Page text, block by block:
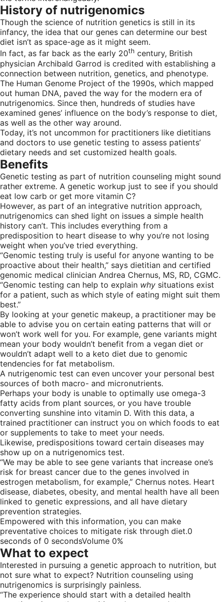
History of nutrigenomics
Though the science of nutrition genetics is still in its
infancy, the idea that our genes can determine our best
diet isn’t as space-age as it might seem.
In fact, as far back as the early 20th century, British
physician Archibald Garrod is credited with establishing a
connection between nutrition, genetics, and phenotype.
The Human Genome Project of the 1990s, which mapped
out human DNA, paved the way for the modern era of
nutrigenomics. Since then, hundreds of studies have
examined genes’ influence on the body’s response to diet,
as well as the other way around.
Today, it’s not uncommon for practitioners like dietitians
and doctors to use genetic testing to assess patients’
dietary needs and set customized health goals.
Benefits
Genetic testing as part of nutrition counseling might sound
rather extreme. A genetic workup just to see if you should
eat low carb or get more vitamin C?
However, as part of an integrative nutrition approach,
nutrigenomics can shed light on issues a simple health
history can’t. This includes everything from a
predisposition to heart disease to why you’re not losing
weight when you’ve tried everything.
“Genomic testing truly is useful for anyone wanting to be
proactive about their health,” says dietitian and certified
genomic medical clinician Andrea Chernus, MS, RD, CGMC.
“Genomic testing can help to explain why situations exist
for a patient, such as which style of eating might suit them
best.”
By looking at your genetic makeup, a practitioner may be
able to advise you on certain eating patterns that will or
won’t work well for you. For example, gene variants might
mean your body wouldn’t benefit from a vegan diet or
wouldn’t adapt well to a keto diet due to genomic
tendencies for fat metabolism.
A nutrigenomic test can even uncover your personal best
sources of both macro- and micronutrients.
Perhaps your body is unable to optimally use omega-3
fatty acids from plant sources, or you have trouble
converting sunshine into vitamin D. With this data, a
trained practitioner can instruct you on which foods to eat
or supplements to take to meet your needs.
Likewise, predispositions toward certain diseases may
show up on a nutrigenomics test.
“We may be able to see gene variants that increase one’s
risk for breast cancer due to the genes involved in
estrogen metabolism, for example,” Chernus notes. Heart
disease, diabetes, obesity, and mental health have all been
linked to genetic expressions, and all have dietary
prevention strategies.
Empowered with this information, you can make
preventative choices to mitigate risk through diet.0
seconds of 0 secondsVolume 0%
What to expect
Interested in pursuing a genetic approach to nutrition, but
not sure what to expect? Nutrition counseling using
nutrigenomics is surprisingly painless.
“The experience should start with a detailed health